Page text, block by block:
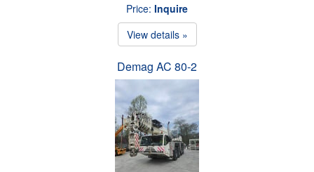
Price: Inquire
View details »
Demag AC 80-2